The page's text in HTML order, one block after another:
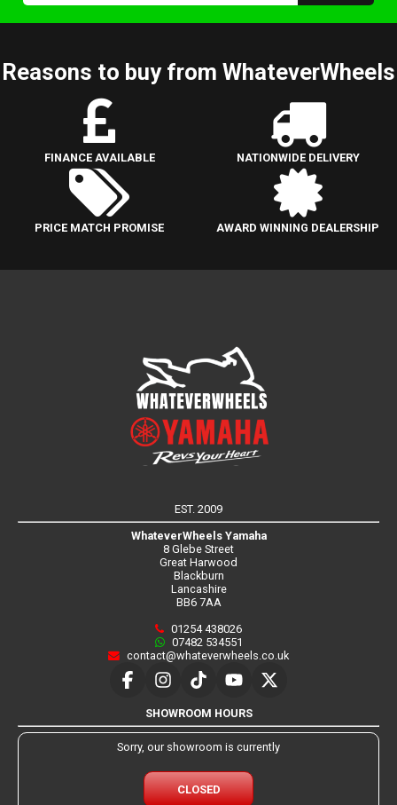
Reasons to buy from WhateverWheels
FINANCE AVAILABLE NATIONWIDE DELIVERY
PRICE MATCH PROMISE AWARD WINNING DEALERSHIP
EST. 2009
WhateverWheels Yamaha
8 Glebe Street
Great Harwood
Blackburn
Lancashire
BB6 7AA
01254 438026
07482 534551
contact@whateverwheels.co.uk
SHOWROOM HOURS
Sorry, our showroom is currently
CLOSED